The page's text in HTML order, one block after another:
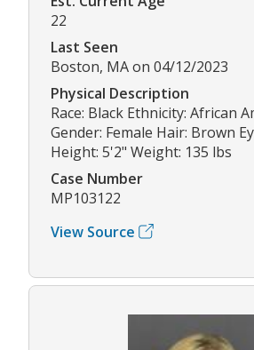
22
Last Seen
Boston, MA on 04/12/2023
Physical Description
Race: Black Ethnicity: African
Gender: Female Hair: Brown
Height: 5'2" Weight: 135 lbs
Case Number
MP103122
View Source